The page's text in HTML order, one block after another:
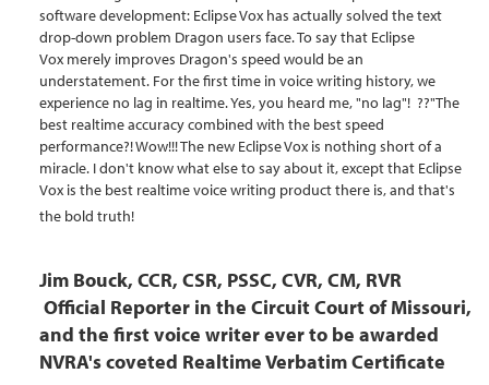
software development: Eclipse Vox has actually solved the text
drop-down problem Dragon users face. To say that Eclipse
Vox merely improves Dragon's speed would be an
understatement. For the first time in voice writing history, we
experience no lag in realtime. Yes, you heard me, "no lag"! ??"The
best realtime accuracy combined with the best speed
performance?! Wow!!! The new Eclipse Vox is nothing short of a
miracle. I don't know what else to say about it, except that Eclipse
Vox is the best realtime voice writing product there is, and that's
the bold truth!
Jim Bouck, CCR, CSR, PSSC, CVR, CM, RVR
Official Reporter in the Circuit Court of Missouri,
and the first voice writer ever to be awarded
NVRA's coveted Realtime Verbatim Certificate